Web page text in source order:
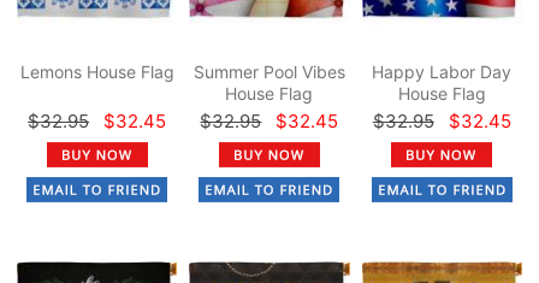
Lemons House Flag
$32.95 $32.45
Summer Pool Vibes
House Flag
$32.95 $32.45
Happy Labor Day
House Flag
$32.95 $32.45